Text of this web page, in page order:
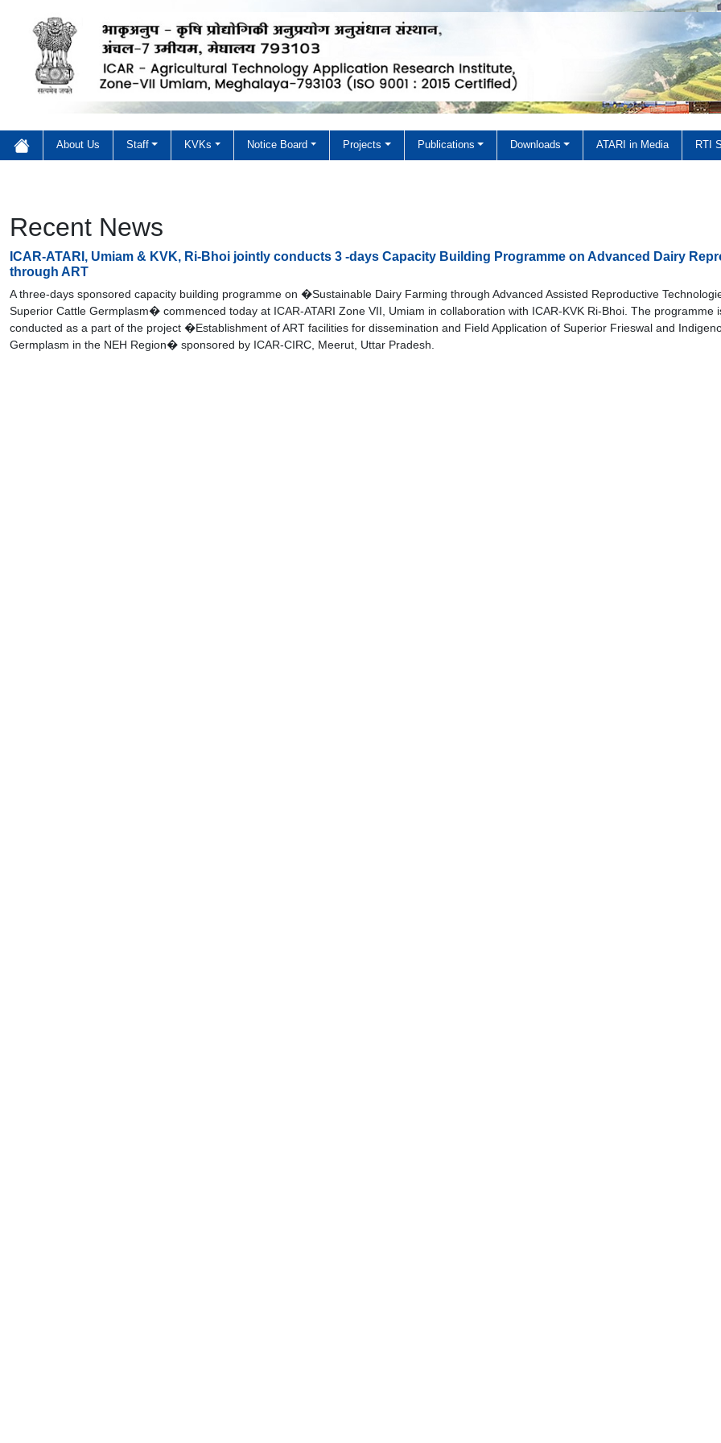
About Us Staff KVKs Notice Board Projects Publications Downloads ATARI in Media RTI
Welcome to ICAR-ATARI Zone VII
Recent News
ICAR-ATARI, Umiam & KVK, Ri-Bhoi jointly conducts 3 -days Capacity Building Programme on Advanced Dairy
through ART
A three-days sponsored capacity building programme on �Sustainable Dairy Farming through Advanced Assisted Reproductive
Superior Cattle Germplasm� commenced today at ICAR-ATARI Zone VII, Umiam in collaboration with ICAR-KVK Ri-Bhoi. The programme
conducted as a part of the project �Establishment of ART facilities for dissemination and Field Application of Superior Frieswal and
Germplasm in the NEH Region� sponsored by ICAR-CIRC, Meerut, Uttar Pradesh.